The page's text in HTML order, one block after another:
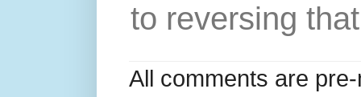
to reversing
All comments are